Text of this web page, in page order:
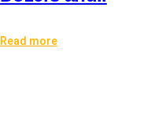
Read more